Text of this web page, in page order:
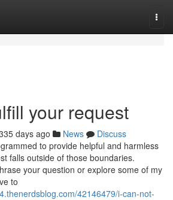
your request
days ago News
Discuss
to provide helpful and harmless
falls outside of those boundaries.
your question or explore some of my
to
42146479/i-can-not-